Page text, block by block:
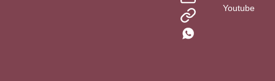
Youtube